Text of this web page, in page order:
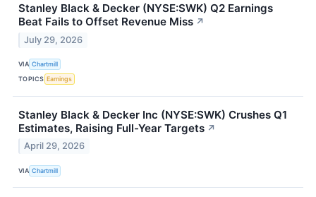
Stanley Black & Decker (NYSE:SWK) Q2 Earnings
Beat Fails to Offset Revenue Miss ↗
July 29, 2026
VIA Chartmill
TOPICS Earnings
Stanley Black & Decker Inc (NYSE:SWK) Crushes Q1
Estimates, Raising Full-Year Targets ↗
April 29, 2026
VIA Chartmill